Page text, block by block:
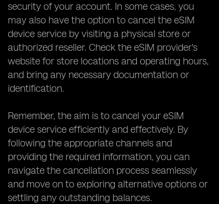
security of your account. In some cases, you
may also have the option to cancel the eSIM
device service by visiting a physical store or
authorized reseller. Check the eSIM provider's
website for store locations and operating hours,
and bring any necessary documentation or
identification.
Remember, the aim is to cancel your eSIM
device service efficiently and effectively. By
following the appropriate channels and
providing the required information, you can
navigate the cancellation process seamlessly
and move on to exploring alternative options or
settling any outstanding balances.